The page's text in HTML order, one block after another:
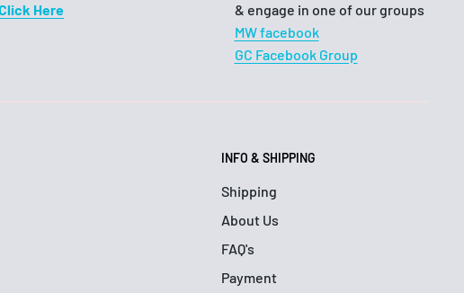
Here
& engage in one of our groups
MW facebook
GC Facebook Group
INFO & SHIPPING
Shipping
About Us
FAQ's
Payment